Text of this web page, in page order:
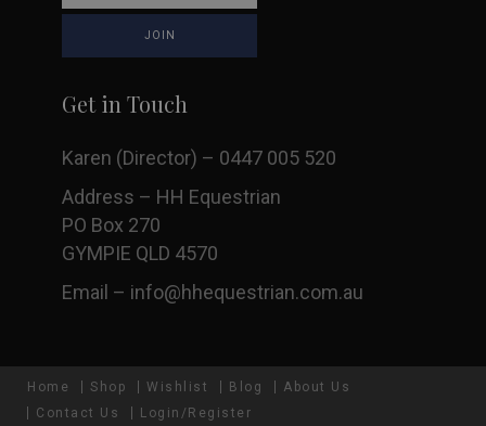
Get in Touch
Karen (Director) – 0447 005 520
Address – HH Equestrian
PO Box 270
GYMPIE QLD 4570
Email – info@hhequestrian.com.au
Home Shop Wishlist Blog
About Us
Contact Us
Login/Register